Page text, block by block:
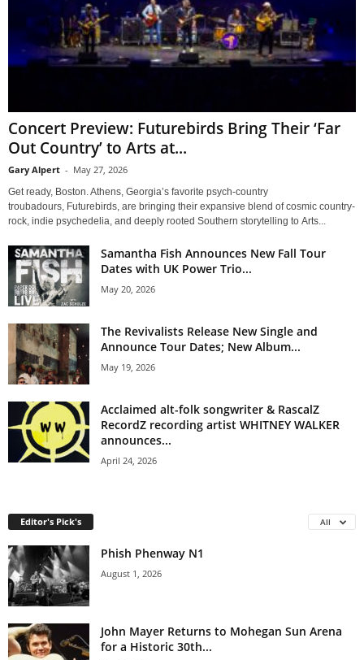
Concert Preview: Futurebirds Bring Their ‘Far
Out Country’ to Arts at...
Gary Alpert - May 27, 2026
Get ready, Boston. Athens, Georgia’s favorite psych-country
troubadours, Futurebirds, are bringing their expansive blend of cosmic country-
rock, indie psychedelia, and deeply rooted Southern storytelling to Arts...
Samantha Fish Announces New Fall Tour
Dates with UK Power Trio...
May 20, 2026
The Revivalists Release New Single and
Announce Tour Dates; New Album...
May 19, 2026
Acclaimed alt-folk songwriter & RascalZ
RecordZ recording artist WHITNEY WALKER
announces...
April 24, 2026
Editor's Pick's All
Phish Phenway N1
August 1, 2026
John Mayer Returns to Mohegan Sun Arena
for a Historic 30th...